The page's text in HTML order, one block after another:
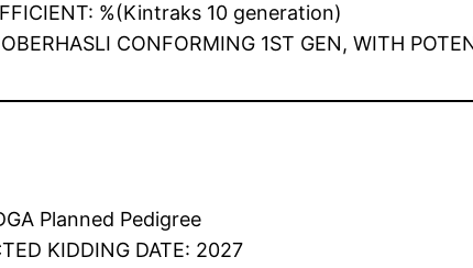
%(Kintraks 10 generation)
CONFORMING 1ST GEN, WITH
Planned Pedigree
KIDDING DATE: 2027